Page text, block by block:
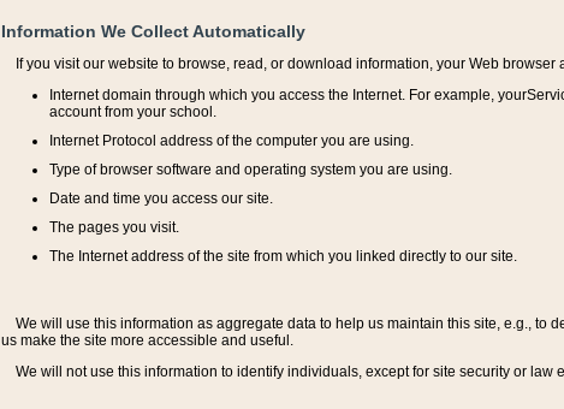
Information We Collect Automatically
If you visit our website to browse, read, or download information, your Web browser
Internet domain through which you access the Internet. For example,
account from your school.
Internet Protocol address of the computer you are using.
Type of browser software and operating system you are using.
Date and time you access our site.
The pages you visit.
The Internet address of the site from which you linked directly to our site.
We will use this information as aggregate data to help us maintain this site, e.g., to
us make the site more accessible and useful.
We will not use this information to identify individuals, except for site security or law